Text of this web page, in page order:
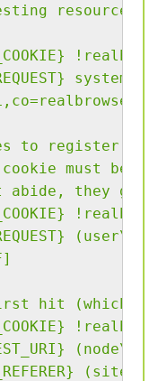
resources,
to register
must be
abide, they get
hit (which
(node\/